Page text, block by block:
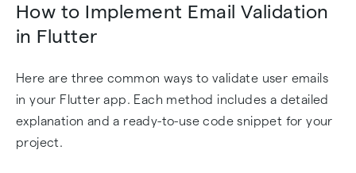
Final Thoughts
How to Implement Email Validation
in Flutter
Here are three common ways to validate user emails
in your Flutter app. Each method includes a detailed
explanation and a ready-to-use code snippet for your
project.